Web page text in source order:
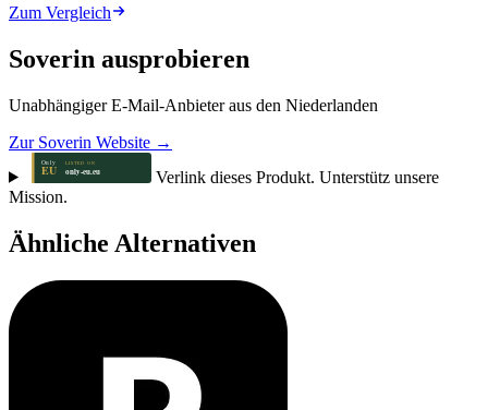
Zum Vergleich
Soverin ausprobieren
Unabhängiger E-Mail-Anbieter aus den Niederlanden
Zur Soverin Website →
Verlink dieses Produkt. Unterstütz unsere
Mission.
Ähnliche Alternativen